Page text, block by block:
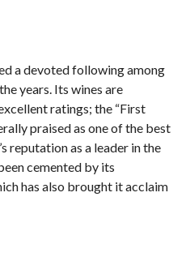
a devoted following among
years. Its wines are
ratings; the “First
praised as one of the best
reputation as a leader in the
cemented by its
has also brought it acclaim